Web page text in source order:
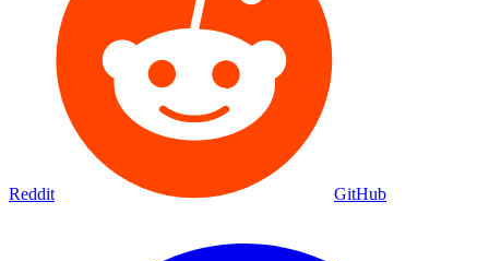
Reddit GitHub